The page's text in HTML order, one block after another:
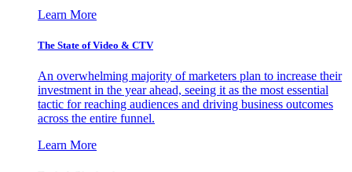
Learn More
The State of Video & CTV
An overwhelming majority of marketers plan to increase their
investment in the year ahead, seeing it as the most essential
tactic for reaching audiences and driving business outcomes
across the entire funnel.
Learn More